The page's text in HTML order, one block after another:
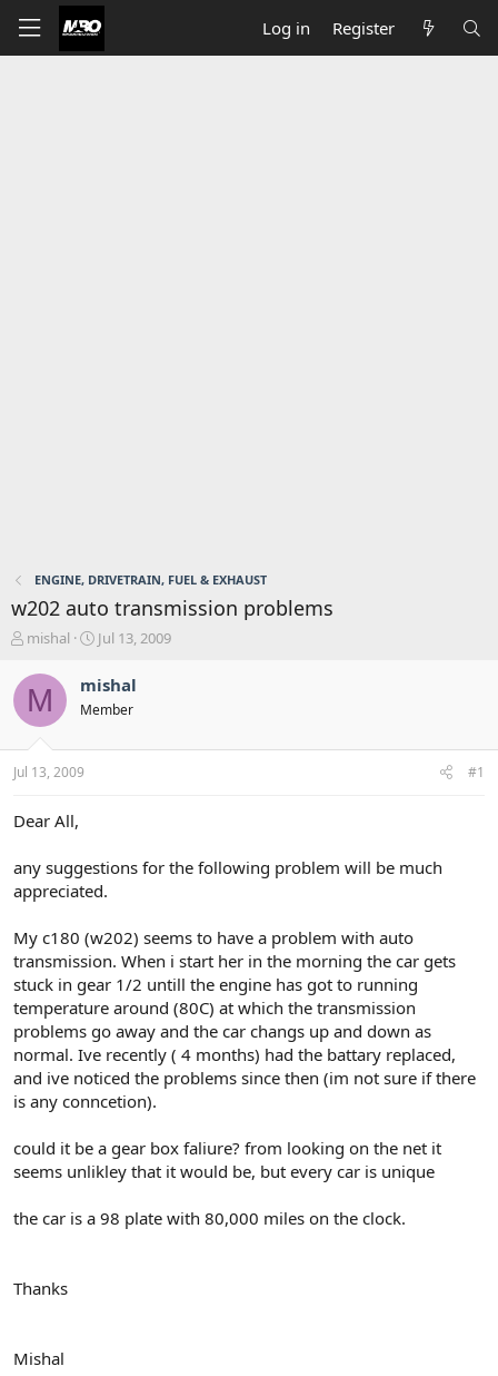
Log in Register
ENGINE, DRIVETRAIN, FUEL & EXHAUST
w202 auto transmission problems
T
r
e
a
s
t
r
r
mishal
S
a
r
t
a
Jul 13, 2009
M mishal
Member
Jul 13, 2009 #1
Dear All,
any suggestions for the following problem will be much
appreciated.
My c180 (w202) seems to have a problem with auto
transmission. When i start her in the morning the car gets
stuck in gear 1/2 untill the engine has got to running
temperature around (80C) at which the transmission
problems go away and the car changs up and down as
normal. Ive recently ( 4 months) had the battary replaced,
and ive noticed the problems since then (im not sure if there
is any conncetion).
could it be a gear box faliure? from looking on the net it
seems unlikley that it would be, but every car is unique
the car is a 98 plate with 80,000 miles on the clock.
Thanks
Mishal